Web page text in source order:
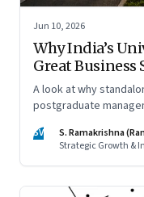
Jun 10, 2026
Why India’s
Great Business
A look at why
postgraduate
they hope to compete
SV
S. Ramakrishna
Strategic Growth &